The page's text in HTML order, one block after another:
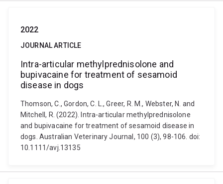
2022
JOURNAL ARTICLE
Intra-articular methylprednisolone and
bupivacaine for treatment of sesamoid
disease in dogs
Thomson, C., Gordon, C. L., Greer, R. M., Webster, N. and
Mitchell, R. (2022). Intra-articular methylprednisolone
and bupivacaine for treatment of sesamoid disease in
dogs. Australian Veterinary Journal, 100 (3), 98-106. doi:
10.1111/avj.13135